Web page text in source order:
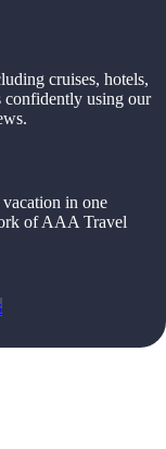
cruises, hotels,
confidently using our
in one
of AAA Travel